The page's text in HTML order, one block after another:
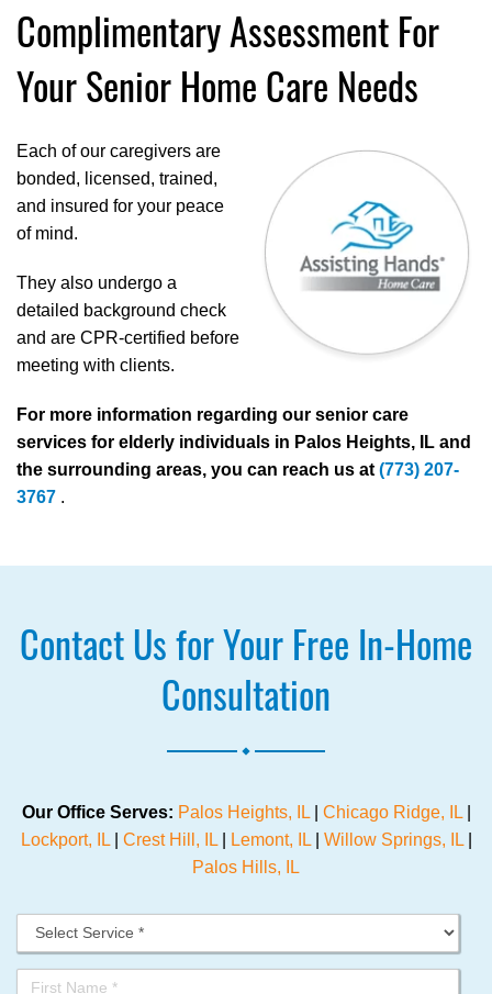
Complimentary Assessment For
Your Senior Home Care Needs
Each of our caregivers are
bonded, licensed, trained,
and insured for your peace
of mind.
They also undergo a
detailed background check
and are CPR-certified before
meeting with clients.
For more information regarding our senior care
services for elderly individuals in Palos Heights, IL and
the surrounding areas, you can reach us at (773) 207-
3767 .
Contact Us for Your Free In-Home
Consultation
Our Office Serves: Palos Heights, IL| Chicago Ridge, IL|
Lockport, IL| Crest Hill, IL| Lemont, IL| Willow Springs, IL|
Palos Hills, IL